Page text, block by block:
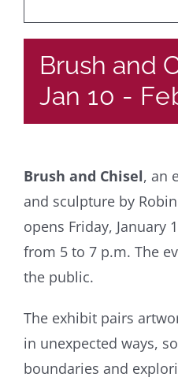
Brush and
Jan 10 -
Brush and Chisel, an
and sculpture by
opens Friday, January
from 5 to 7 p.m. The
the public.
The exhibit pairs
in unexpected ways,
boundaries and